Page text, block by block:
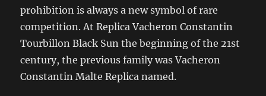
prohibition is always a new symbol of rare
competition. At Replica Vacheron Constantin
Tourbillon Black Sun the beginning of the 21st
century, the previous family was Vacheron
Constantin Malte Replica named.